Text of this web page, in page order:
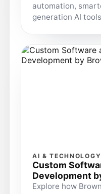
automation,
generation AI
AI & TECHNOLOGY
Custom
Development
Explore how